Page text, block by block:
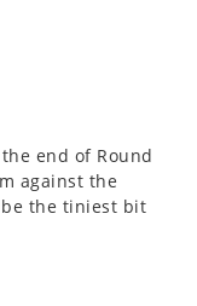
end of Round
against the
the tiniest bit